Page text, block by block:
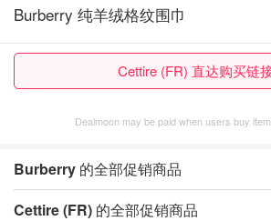
Burberry 纯羊绒格纹围巾
Cettire (FR) 直达购买链
Dealmoon may be paid when users buy
Burberry 的全部促销商品
Cettire (FR) 的全部促销商品